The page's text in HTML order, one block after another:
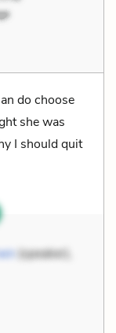
do choose
she was
I should quit
(speaker),